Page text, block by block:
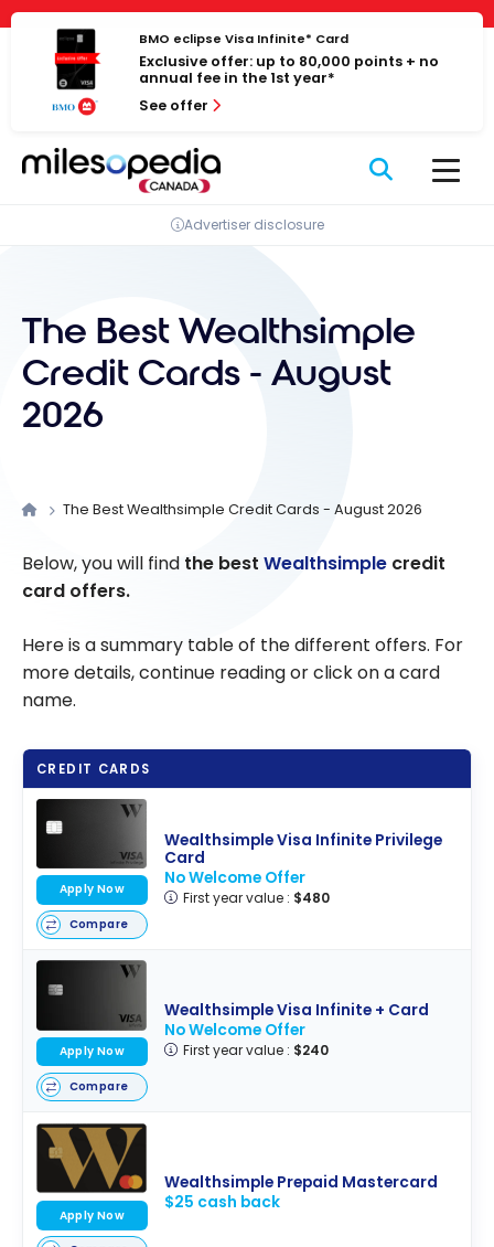
Cookies management panel
Skip
content
BMO eclipse Visa Infinite* Card
Exclusive offer: up to 80,000 points + no
annual fee in the 1st year*
See offer
Advertiser disclosure
The Best Wealthsimple
Credit Cards - August
2026
The Best Wealthsimple Credit Cards - August 2026
Below, you will find the best Wealthsimple credit
card offers.
Here is a summary table of the different offers. For
more details, continue reading or click on a card
name.
CREDIT CARDS
Wealthsimple Visa Infinite Privilege
Card
No Welcome Offer
First year value : $480
Apply Now
Compare
Wealthsimple Visa Infinite + Card
No Welcome Offer
First year value : $240
Apply Now
Compare
Wealthsimple Prepaid Mastercard
$25 cash back
Apply Now